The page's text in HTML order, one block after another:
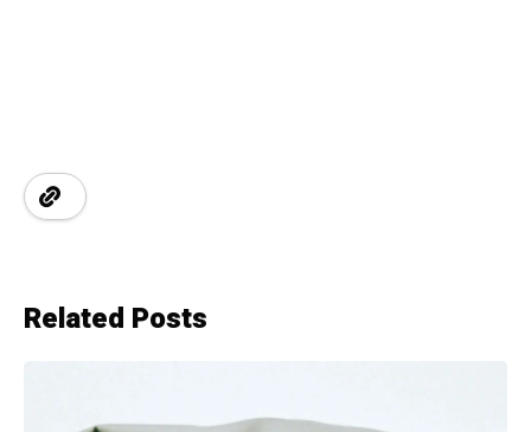
Related Posts